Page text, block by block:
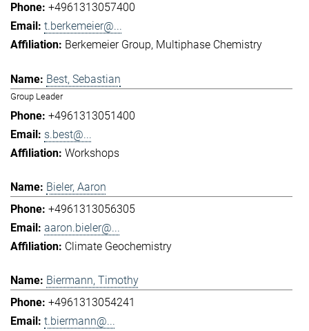
+4961313057400
t.berkemeier@...
Berkemeier Group Multiphase Chemistry
Best, Sebastian
Group Leader
+4961313051400
s.best@...
Workshops
Bieler, Aaron
+4961313056305
aaron.bieler@...
Climate Geochemistry
Biermann, Timothy
+4961313054241
t.biermann@...